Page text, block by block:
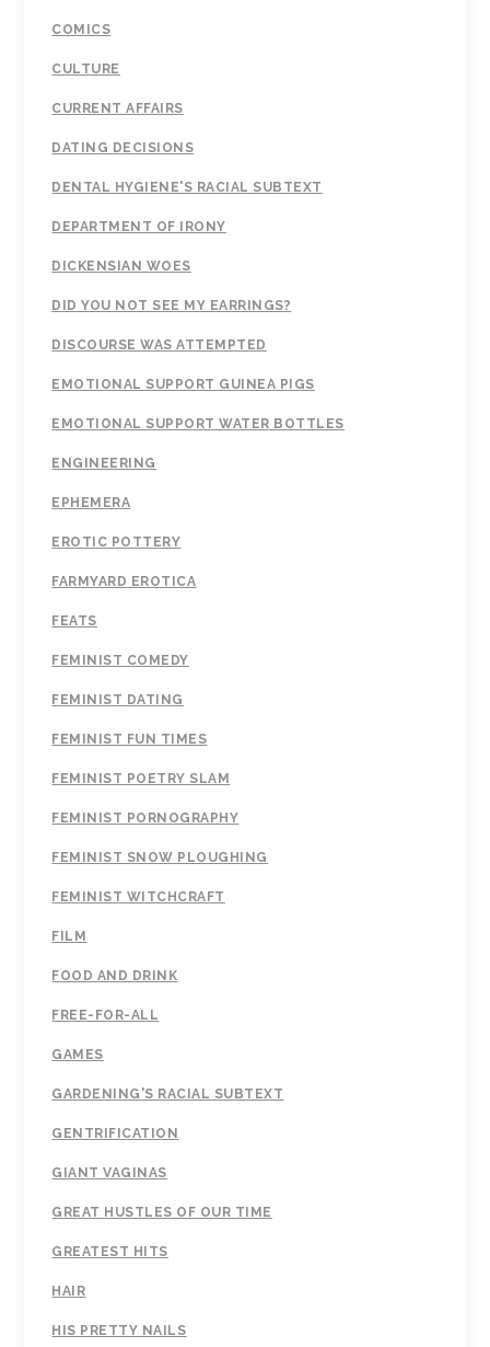
COMICS
CULTURE
CURRENT AFFAIRS
DATING DECISIONS
DENTAL HYGIENE'S RACIAL SUBTEXT
DEPARTMENT OF IRONY
DICKENSIAN WOES
DID YOU NOT SEE MY EARRINGS?
DISCOURSE WAS ATTEMPTED
EMOTIONAL SUPPORT GUINEA PIGS
EMOTIONAL SUPPORT WATER BOTTLES
ENGINEERING
EPHEMERA
EROTIC POTTERY
FARMYARD EROTICA
FEATS
FEMINIST COMEDY
FEMINIST DATING
FEMINIST FUN TIMES
FEMINIST POETRY SLAM
FEMINIST PORNOGRAPHY
FEMINIST SNOW PLOUGHING
FEMINIST WITCHCRAFT
FILM
FOOD AND DRINK
FREE-FOR-ALL
GAMES
GARDENING'S RACIAL SUBTEXT
GENTRIFICATION
GIANT VAGINAS
GREAT HUSTLES OF OUR TIME
GREATEST HITS
HAIR
HIS PRETTY NAILS